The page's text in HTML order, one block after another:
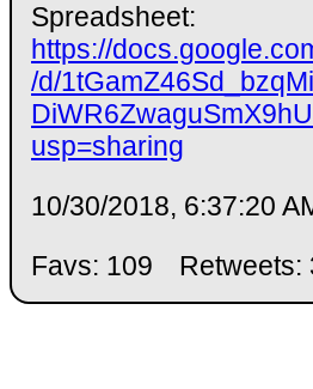
Spreadsheet:
https://
/d/
usp=sharing
10/30/2018, 6:37:20
Favs: 109
Retweets: